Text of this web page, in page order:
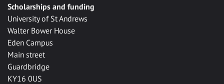
Scholarships and funding
University of St Andrews
Walter Bower House
Eden Campus
Main street
Guardbridge
KY16 0US